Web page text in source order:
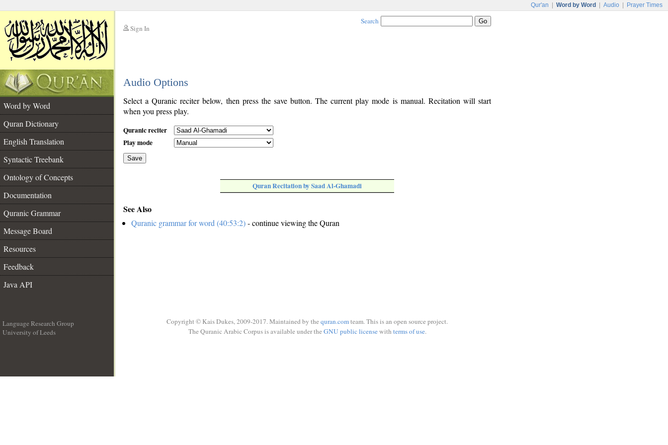
Qur'an Word by Word Audio Prayer Times
Sign In
Search
Audio Options
Word by Word
Quran Dictionary
English Translation
Syntactic Treebank
Ontology of Concepts
Documentation
Quranic Grammar
Message Board
Resources
Feedback
Java API
Select a Quranic reciter below, then press the save button. The current play mode is manual. Recitation will start
when you press play.
Quranic reciter
Play mode
Save
Quran Recitation by Saad Al-Ghamadi
See Also
Quranic grammar for word (40:53:2)- continue viewing the Quran
Language Research Group
University of Leeds
Copyright © Kais Dukes, 2009-2017. Maintained by the quran.comteam. This is an open source project.
The Quranic Arabic Corpus is available under the GNU public licensewith terms of use.